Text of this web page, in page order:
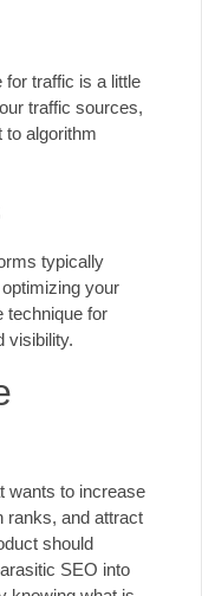
traffic is a little
traffic sources,
to algorithm
typically
your
technique for
visibility.
wants to increase
ranks, and attract
should
SEO into